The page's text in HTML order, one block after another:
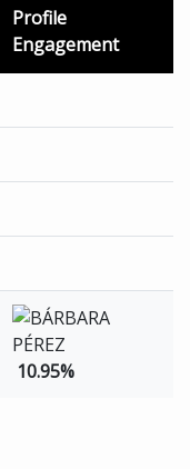
Profile
Engagement
10.95%